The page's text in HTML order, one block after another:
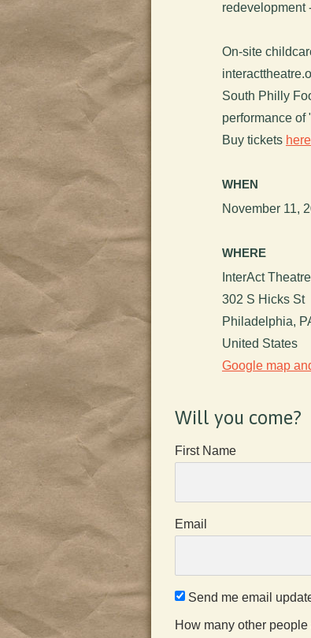
redevelopment
On-site
South Philly
performance of
Buy tickets here
WHEN
November 11,
WHERE
InterAct
302 S Hicks St
Philadelphia,
United States
Google map
Will you come?
First Name
Email
Send me email
How many other people